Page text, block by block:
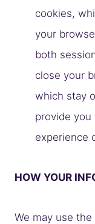
cookies,
your
both
close your
which stay
provide you
experience
HOW YOUR
We may use